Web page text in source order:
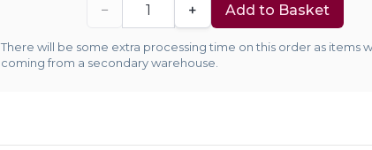
− + Add to Basket
There will be some extra processing time on this order as items
coming from a secondary warehouse.